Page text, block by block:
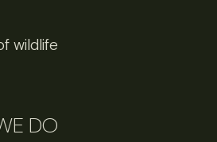
wildlife
DO